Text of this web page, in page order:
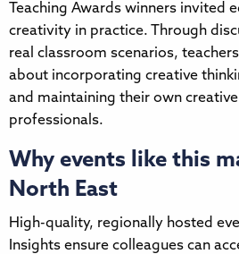
Teaching Awards winners invited
creativity in practice. Through
real classroom scenarios,
about incorporating creative
and maintaining their own
professionals.
Why events like this
North East
High-quality, regionally hosted
Insights ensure colleagues can